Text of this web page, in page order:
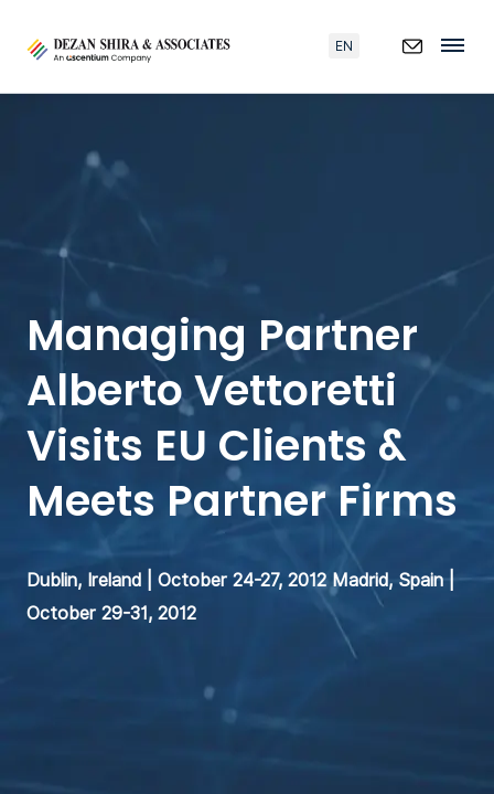
EN
Managing Partner
Alberto Vettoretti
Visits EU Clients &
Meets Partner Firms
Dublin, Ireland | October 24-27, 2012 Madrid, Spain |
October 29-31, 2012